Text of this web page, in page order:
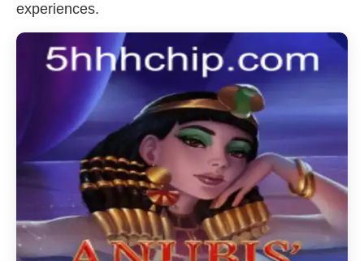
experiences.